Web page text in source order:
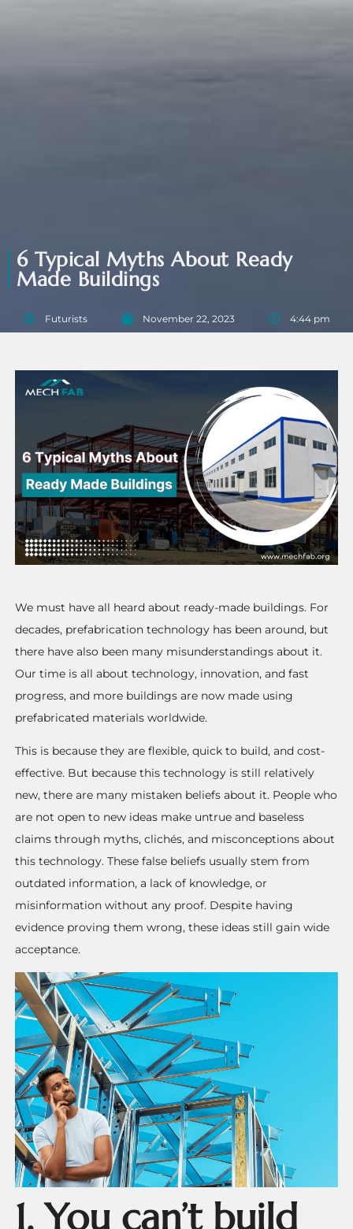
6 Typical Myths About Ready
Made Buildings
Futurists November 22, 2023 4:44 pm
We must have all heard about ready-made buildings. For
decades, prefabrication technology has been around, but
there have also been many misunderstandings about it.
Our time is all about technology, innovation, and fast
progress, and more buildings are now made using
prefabricated materials worldwide.
This is because they are flexible, quick to build, and cost-
effective. But because this technology is still relatively
new, there are many mistaken beliefs about it. People who
are not open to new ideas make untrue and baseless
claims through myths, clichés, and misconceptions about
this technology. These false beliefs usually stem from
outdated information, a lack of knowledge, or
misinformation without any proof. Despite having
evidence proving them wrong, these ideas still gain wide
acceptance.
1. You can’t build